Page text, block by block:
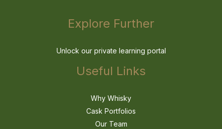
Explore Further
Unlock our private learning portal
Useful Links
Why Whisky
Cask Portfolios
Our Team